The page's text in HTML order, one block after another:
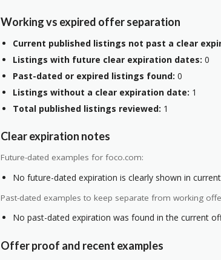
Working vs expired offer separation
Current published listings not past a clear
Listings with future clear expiration dates: 0
Past-dated or expired listings found: 0
Listings without a clear expiration date: 1
Total published listings reviewed: 1
Clear expiration notes
Future-dated examples for foco.com:
No future-dated expiration is clearly shown in
Past-dated examples to keep separate from working
No past-dated expiration was found in the current
Offer proof and recent examples